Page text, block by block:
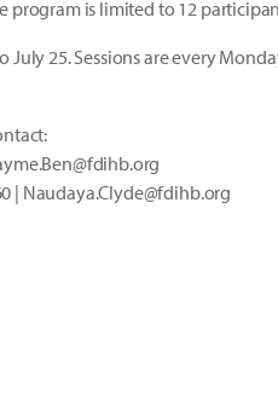
program is limited to 12
July 25. Sessions are every
| Naudaya.Clyde@fdihb.org